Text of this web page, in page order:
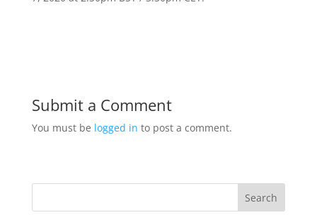
Submit a Comment
You must be logged in to post a comment.